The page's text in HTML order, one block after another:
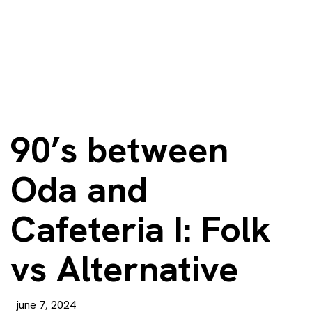
90’s between
Oda and
Cafeteria I: Folk
vs Alternative
june 7, 2024